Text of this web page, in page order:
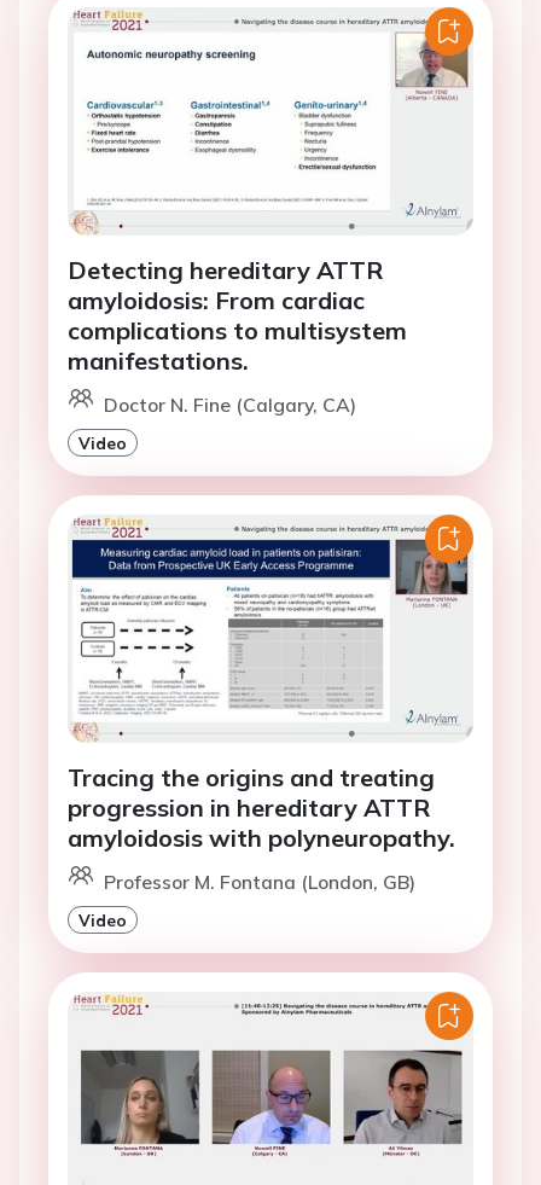
Detecting hereditary ATTR
amyloidosis: From cardiac
complications to multisystem
manifestations.
Doctor N. Fine (Calgary, CA)
Video
Tracing the origins and treating
progression in hereditary ATTR
amyloidosis with polyneuropathy.
Professor M. Fontana (London, GB)
Video